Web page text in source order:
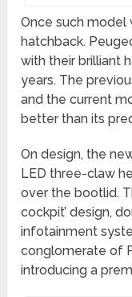
Once such model
hatchback.
with their brilliant
years. The
and the current
better than its
On design, the
LED three-claw
over the bootlid.
cockpit’ design,
infotainment
conglomerate of
introducing a